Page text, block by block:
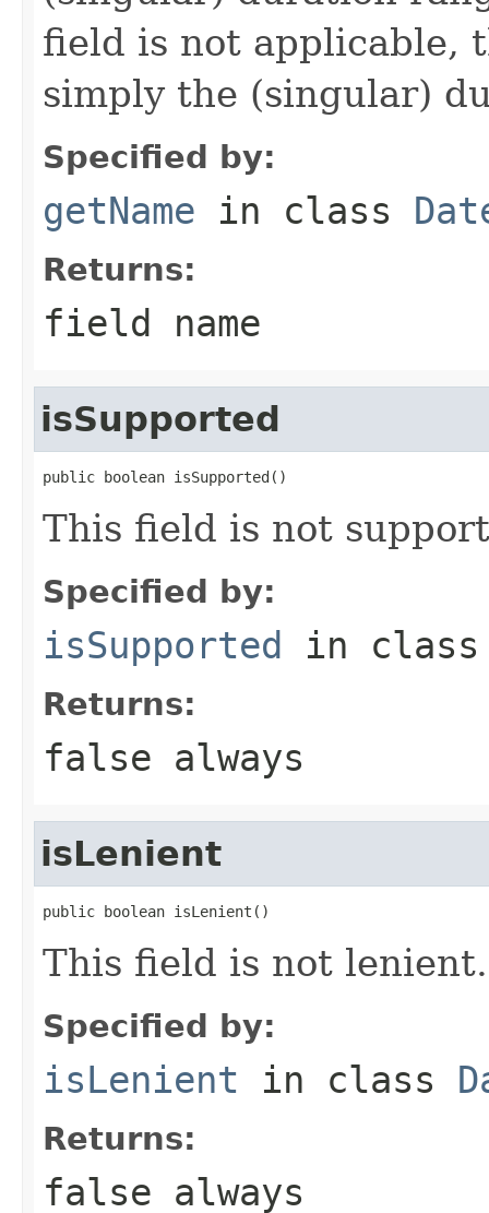
field is not applicable,
simply the (singular)
Specified by:
getName in class
Returns:
field name
isSupported
public boolean isSupported()
This field is not
Specified by:
isSupported in
Returns:
false always
isLenient
public boolean isLenient()
This field is not lenient.
Specified by:
isLenient in class
Returns:
false always